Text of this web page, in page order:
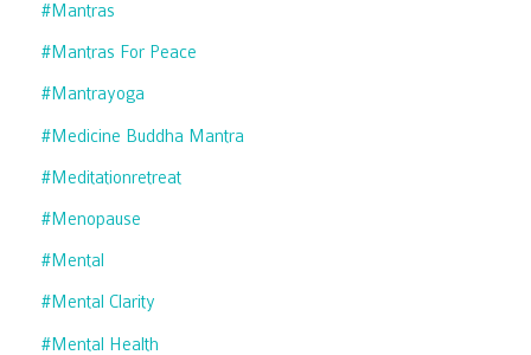
#mantras
#mantras For Peace
#mantrayoga
#medicine Buddha Mantra
#meditationretreat
#menopause
#mental
#mental Clarity
#mental Health